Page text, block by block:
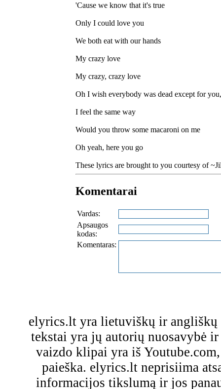
'Cause we know that it's true
Only I could love you
We both eat with our hands
My crazy love
My crazy, crazy love
Oh I wish everybody was dead except for
I feel the same way
Would you throw some macaroni on me
Oh yeah, here you go
These lyrics are brought to you courtesy of
Komentarai
Vardas:
Apsaugos
kodas:
Komentaras:
elyrics.lt yra lietuviškų ir angliškų
tekstai yra jų autorių nuosavybė
vaizdo klipai yra iš
paieška. elyrics.lt neprisiima
informacijos tikslumą ir jos